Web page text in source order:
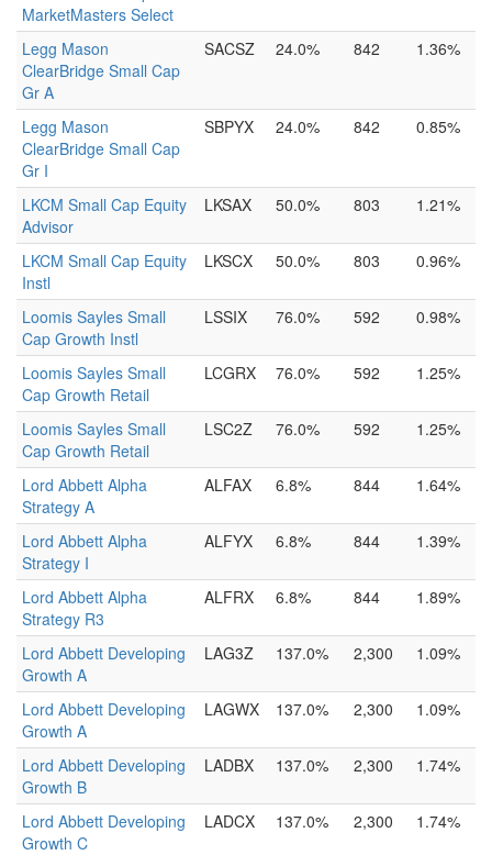
MarketMasters Select
Legg Mason
ClearBridge Small Cap
Gr A
SACSZ 24.0% 842 1.36%
Legg Mason
ClearBridge Small Cap
Gr I
SBPYX 24.0% 842 0.85%
LKCM Small Cap Equity
Advisor
LKSAX 50.0% 803 1.21%
LKCM Small Cap Equity
Instl
LKSCX 50.0% 803 0.96%
Loomis Sayles Small
Cap Growth Instl
LSSIX 76.0% 592 0.98%
Loomis Sayles Small
Cap Growth Retail
LCGRX 76.0% 592 1.25%
Loomis Sayles Small
Cap Growth Retail
LSC2Z 76.0% 592 1.25%
Lord Abbett Alpha
Strategy A
ALFAX 6.8% 844 1.64%
Lord Abbett Alpha
Strategy I
ALFYX 6.8% 844 1.39%
Lord Abbett Alpha
Strategy R3
ALFRX 6.8% 844 1.89%
Lord Abbett Developing
Growth A
LAG3Z 137.0% 2,300 1.09%
Lord Abbett Developing
Growth A
LAGWX 137.0% 2,300 1.09%
Lord Abbett Developing
Growth B
LADBX 137.0% 2,300 1.74%
Lord Abbett Developing
Growth C
LADCX 137.0% 2,300 1.74%